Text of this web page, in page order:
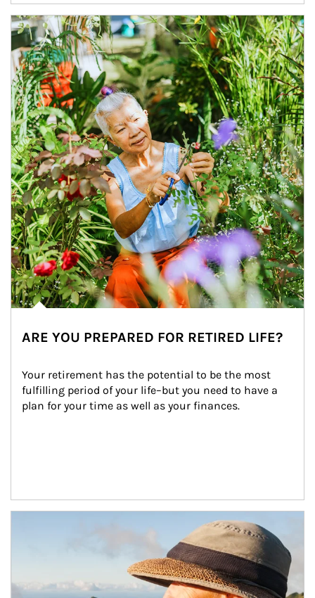
Article Image
ARE YOU PREPARED FOR RETIRED LIFE?
Your retirement has the potential to be the most
fulfilling period of your life–but you need to have a
plan for your time as well as your finances.